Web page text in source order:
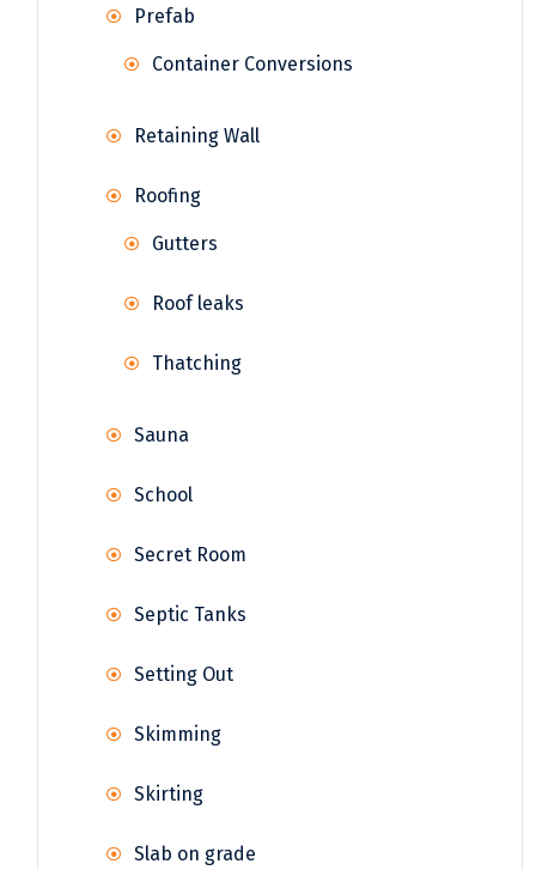
Prefab
Container Conversions
Retaining Wall
Roofing
Gutters
Roof leaks
Thatching
Sauna
School
Secret Room
Septic Tanks
Setting Out
Skimming
Skirting
Slab on grade